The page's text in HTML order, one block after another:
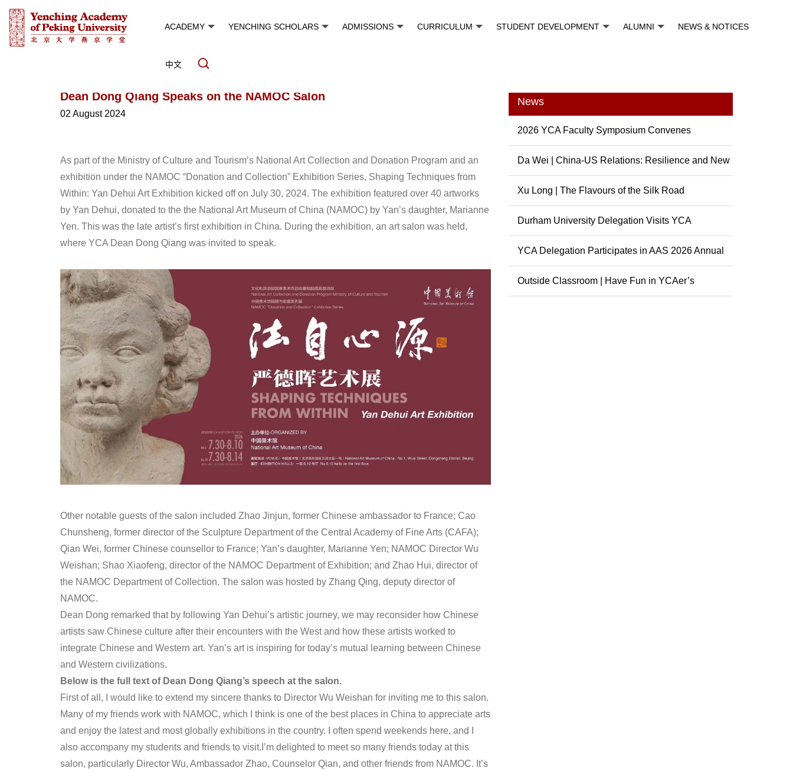
ACADEMY YENCHING SCHOLARS ADMISSIONS CURRICULUM STUDENT DEVELOPMENT ALUMNI NEWS & NOTICES
中文
Dean Dong Qiang Speaks on the NAMOC Salon
02 August 2024
As part of the Ministry of Culture and Tourism’s National Art Collection and Donation Program and an
exhibition under the NAMOC “Donation and Collection” Exhibition Series, Shaping Techniques from
Within: Yan Dehui Art Exhibition kicked off on July 30, 2024. The exhibition featured over 40 artworks
by Yan Dehui, donated to the the National Art Museum of China (NAMOC) by Yan’s daughter, Marianne
Yen. This was the late artist’s first exhibition in China. During the exhibition, an art salon was held,
where YCA Dean Dong Qiang was invited to speak.
Other notable guests of the salon included Zhao Jinjun, former Chinese ambassador to France; Cao
Chunsheng, former director of the Sculpture Department of the Central Academy of Fine Arts (CAFA);
Qian Wei, former Chinese counsellor to France; Yan’s daughter, Marianne Yen; NAMOC Director Wu
Weishan; Shao Xiaofeng, director of the NAMOC Department of Exhibition; and Zhao Hui, director of
the NAMOC Department of Collection. The salon was hosted by Zhang Qing, deputy director of
NAMOC.
Dean Dong remarked that by following Yan Dehui’s artistic journey, we may reconsider how Chinese
artists saw Chinese culture after their encounters with the West and how these artists worked to
integrate Chinese and Western art. Yan’s art is inspiring for today’s mutual learning between Chinese
and Western civilizations.
Below is the full text of Dean Dong Qiang’s speech at the salon.
First of all, I would like to extend my sincere thanks to Director Wu Weishan for inviting me to this salon.
Many of my friends work with NAMOC, which I think is one of the best places in China to appreciate arts
and enjoy the latest and most globally exhibitions in the country. I often spend weekends here, and I
also accompany my students and friends to visit.I’m delighted to meet so many friends today at this
salon, particularly Director Wu, Ambassador Zhao, Counselor Qian, and other friends from NAMOC. It’s
News
2026 YCA Faculty Symposium Convenes
Da Wei | China-US Relations: Resilience and New
Possibili...
Xu Long | The Flavours of the Silk Road
Durham University Delegation Visits YCA
YCA Delegation Participates in AAS 2026 Annual
Conference
Outside Classroom | Have Fun in YCAer’s